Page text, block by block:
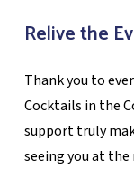
Relive the
Thank you to
Cocktails in the
support truly
seeing you at